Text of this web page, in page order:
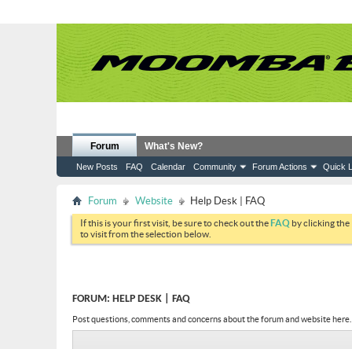
Forum
New Posts FAQ Calendar Community Forum Actions Quick
What's New?
Forum Website Help Desk | FAQ
If this is your first visit, be sure to check out theFAQ by clicking the
to visit from the selection below.
FORUM: HELP DESK | FAQ
Post questions, comments and concerns about the forum and website here.